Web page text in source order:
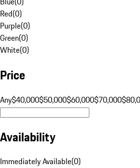
Red(0)
Purple(0)
Green(0)
White(0)
Price
Any$40,000$50,000$60,000$70,000
Availability
Immediately Available(0)